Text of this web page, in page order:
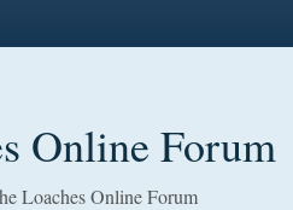
Online Forum
Loaches Online Forum